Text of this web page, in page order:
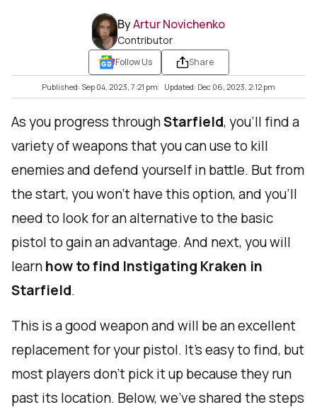
ByArtur Novichenko
Contributor
Follow Us Share
Published: Sep 04, 2023, 7:21 pm Updated: Dec 06, 2023, 2:12 pm
As you progress throughStarfield, you'll find a
variety of weapons that you can use to kill
enemies and defend yourself in battle. But from
the start, you won't have this option, and you'll
need to look for an alternative to the basic
pistol to gain an advantage. And next, you will
learnhow to find Instigating Kraken in
Starfield.
This is a good weapon and will be an excellent
replacement for your pistol. It's easy to find, but
most players don't pick it up because they run
past its location. Below, we've shared the steps